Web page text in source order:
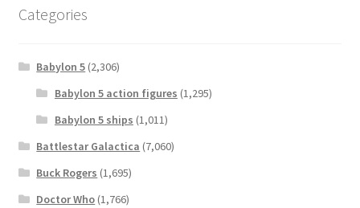
Categories
Babylon 5 (2,306)
Babylon 5 action figures (1,295)
Babylon 5 ships (1,011)
Battlestar Galactica (7,060)
Buck Rogers (1,695)
Doctor Who (1,766)